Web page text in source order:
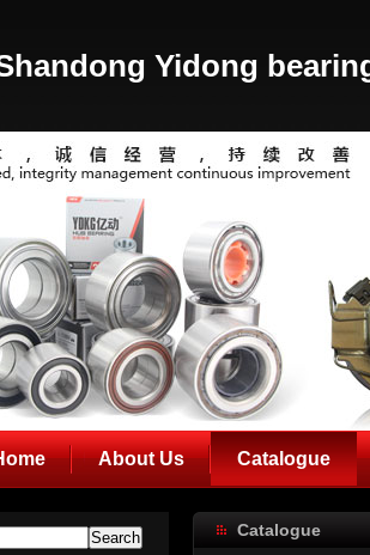
Yidong
About Us Catalogue
Catalogue